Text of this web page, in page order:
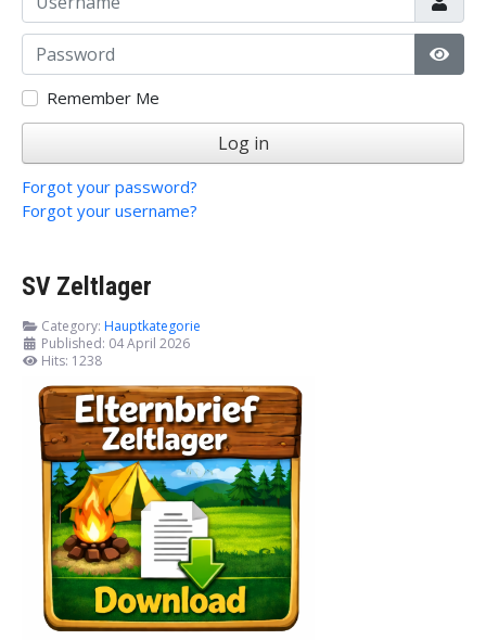
Password
Remember Me
Log in
Forgot your password?
Forgot your username?
SV Zeltlager
Category: Hauptkategorie
Published: 04 April 2026
Hits: 1238